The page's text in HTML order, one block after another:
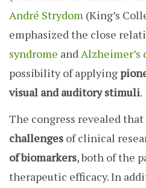
André Strydom (King’s
emphasized the close
syndrome andAlzheimer’s
possibility of applying
visual and auditory stimuli.
The congress revealed
challenges of clinical
of biomarkers, both of the
therapeutic efficacy. In